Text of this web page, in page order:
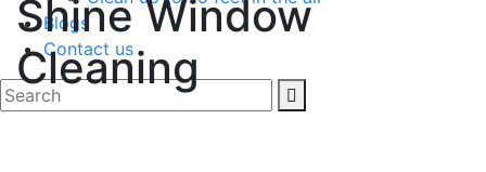
Blogs
Contact us
Shine Window
Cleaning